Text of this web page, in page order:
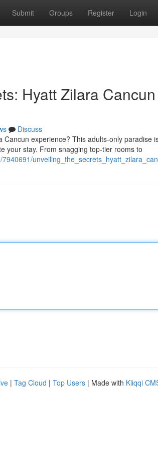
Submit Groups Register Login
Hyatt Zilara
Discuss
Cancun experience? This adults-only paradise
your stay. From snagging top-tier rooms to
| Tag Cloud | Top Users | Made with Kliqqi